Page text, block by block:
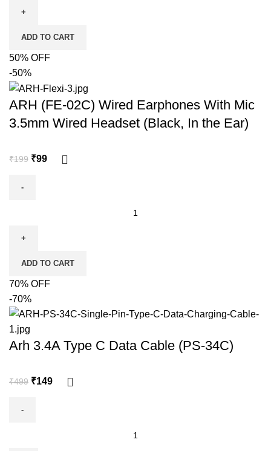
ADD TO CART
50% OFF
-50%
ARH (FE-02C) Wired Earphones With Mic
3.5mm Wired Headset (Black, In the Ear)
₹199 ₹99
ADD TO CART
70% OFF
-70%
Arh 3.4A Type C Data Cable (PS-34C)
₹499 ₹149